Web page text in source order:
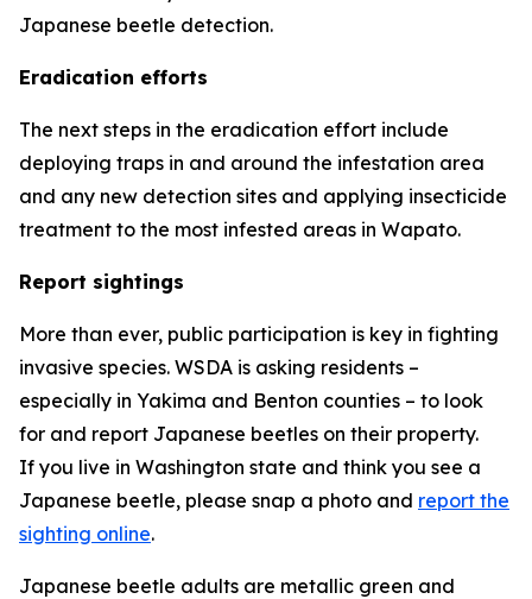
Japanese beetle detection.
Eradication efforts
The next steps in the eradication effort include
deploying traps in and around the infestation area
and any new detection sites and applying insecticide
treatment to the most infested areas in Wapato.
Report sightings
More than ever, public participation is key in fighting
invasive species. WSDA is asking residents –
especially in Yakima and Benton counties – to look
for and report Japanese beetles on their property.
If you live in Washington state and think you see a
Japanese beetle, please snap a photo and report the
sighting online.
Japanese beetle adults are metallic green and